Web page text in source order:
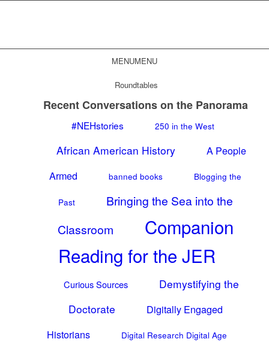
MENUMENU
Roundtables
Recent Conversations on the Panorama
#NEHstories 250 in the West
African American History
A People
Armed
banned books Blogging the
Past
Bringing the Sea into the
Classroom
Companion
Reading for the JER
Curious Sources
Demystifying the
Doctorate
Digitally Engaged
Historians
Digital Research Digital Age